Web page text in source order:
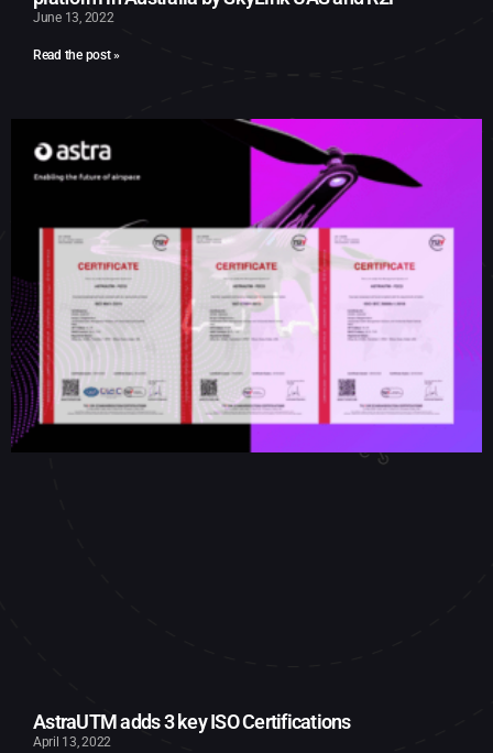
June 13, 2022
Read the post »
AstraUTM adds 3 key ISO Certifications
April 13, 2022